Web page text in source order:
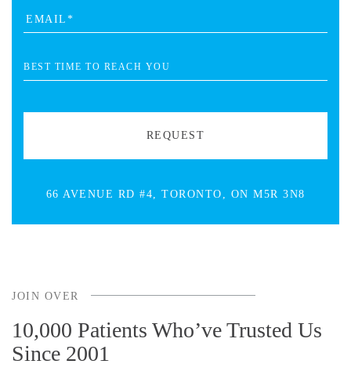
66 AVENUE RD #4, TORONTO, ON M5R 3N8
JOIN OVER
10,000 Patients Who’ve Trusted Us
Since 2001